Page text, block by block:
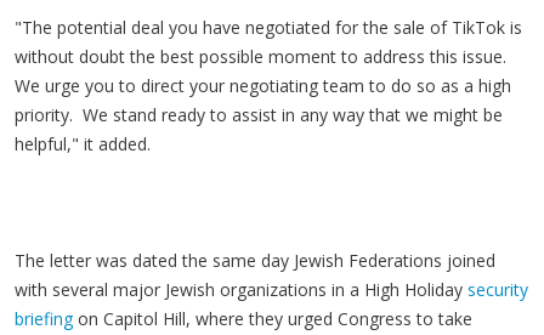
"The potential deal you have negotiated for the sale of TikTok is
without doubt the best possible moment to address this issue.
We urge you to direct your negotiating team to do so as a high
priority. We stand ready to assist in any way that we might be
helpful," it added.
The letter was dated the same day Jewish Federations joined
with several major Jewish organizations in a High Holiday security
briefingon Capitol Hill, where they urged Congress to take